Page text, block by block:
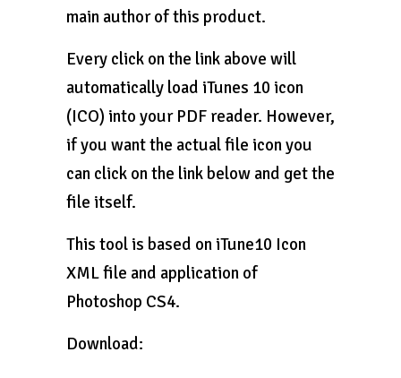
main author of this product.
Every click on the link above will
automatically load iTunes 10 icon
(ICO) into your PDF reader. However,
if you want the actual file icon you
can click on the link below and get the
file itself.
This tool is based on iTune10 Icon
XML file and application of
Photoshop CS4.
Download: